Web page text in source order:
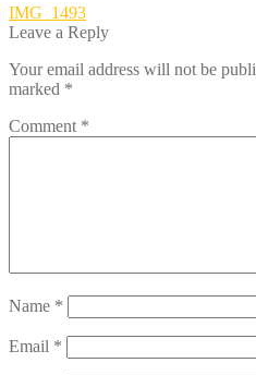
Post
navigation
Previous
post:
IMG_1493
Leave a Reply
Your email address will not be
marked *
Comment *
Name *
Email *